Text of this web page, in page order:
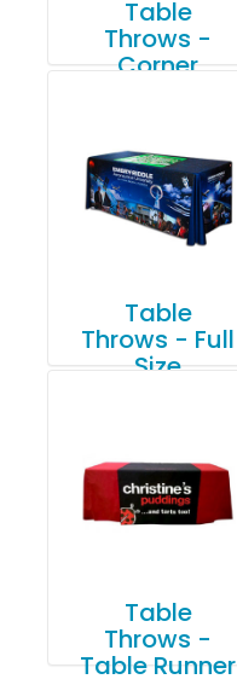
Table
Throws -
Corner
Table
Throws - Full
Size
Table
Throws -
Table Runner